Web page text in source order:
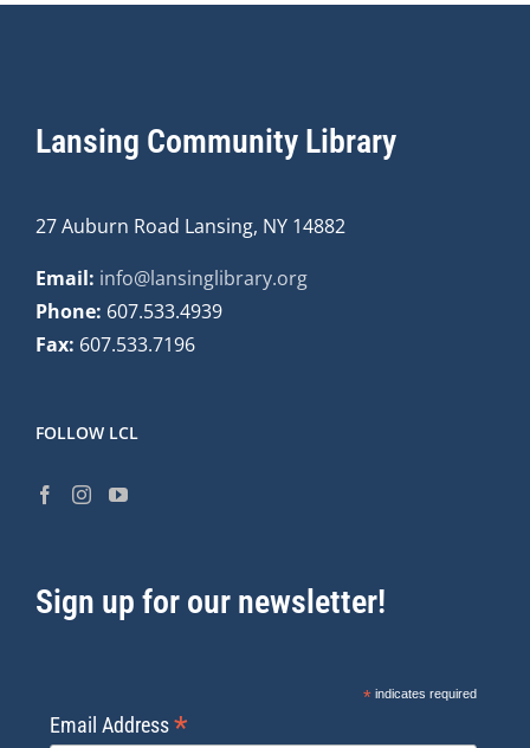
Lansing Community Library
27 Auburn Road Lansing, NY 14882
Email: info@lansinglibrary.org
Phone: 607.533.4939
Fax: 607.533.7196
FOLLOW LCL
Sign up for our newsletter!
*indicates required
Email Address*